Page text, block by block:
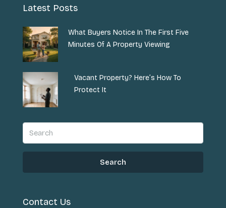
Latest Posts
What Buyers Notice In The First Five
Minutes Of A Property Viewing
Vacant Property? Here’s How To
Protect It
Search
Contact Us